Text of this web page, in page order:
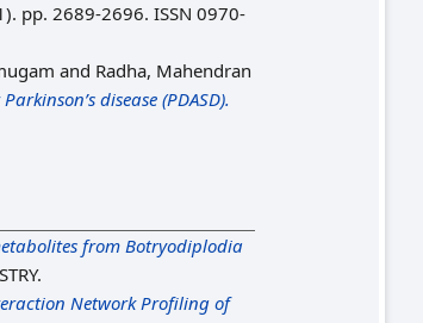
pp. 2689-2696. ISSN 0970-
and Radha, Mahendran
disease (PDASD).
from Botryodiplodia
Network Profiling of